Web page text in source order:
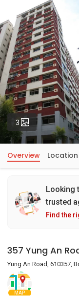
3 Photos
Overview Location
Looking
trusted
Find the
357 Yung An
Yung An Road, 610357,
MAP